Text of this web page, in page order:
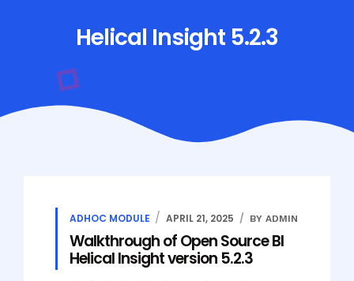
Helical Insight 5.2.3
ADHOC MODULE APRIL 21, 2025 BY ADMIN
Walkthrough of Open Source BI
Helical Insight version 5.2.3